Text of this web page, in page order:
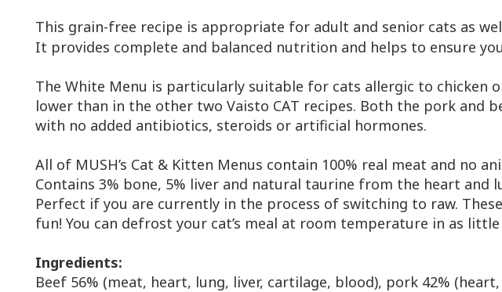
This grain-free recipe is appropriate for adult and senior cats as
It provides complete and balanced nutrition and helps to ensure
The White Menu is particularly suitable for cats allergic to
lower than in the other two Vaisto CAT recipes. Both the pork and
with no added antibiotics, steroids or artificial hormones.
All of MUSH’s Cat & Kitten Menus contain 100% real meat and no
Contains 3% bone, 5% liver and natural taurine from the heart and
Perfect if you are currently in the process of switching to raw.
fun! You can defrost your cat’s meal at room temperature in as
Ingredients:
Beef 56% (meat, heart, lung, liver, cartilage, blood), pork 42%